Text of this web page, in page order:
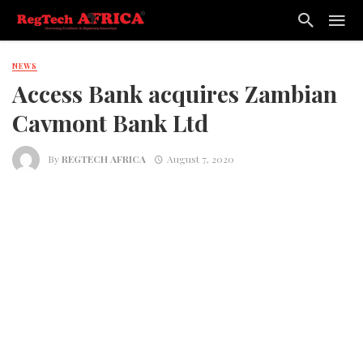
NEWS
Access Bank acquires Zambian
Cavmont Bank Ltd
ByREGTECH AFRICA August 7, 2020